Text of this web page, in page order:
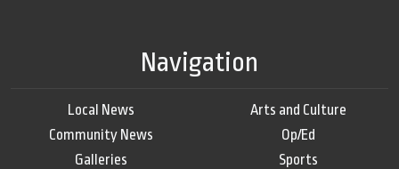
Navigation
Local News
Community News
Galleries
Arts and Culture
Op/Ed
Sports